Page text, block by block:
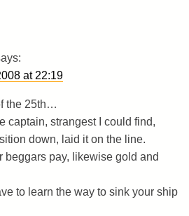
at 22:19
the 25th…
captain, strangest I could find,
down, laid it on the line.
beggars pay, likewise gold and
to learn the way to sink your ship